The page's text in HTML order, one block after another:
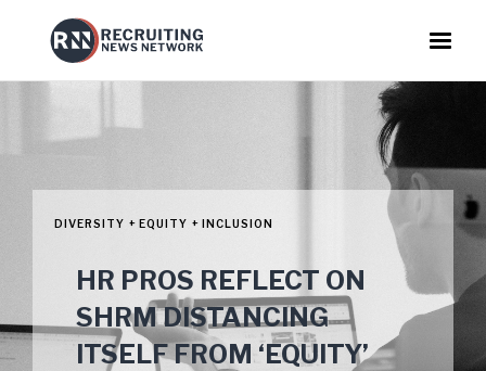
DIVERSITY + EQUITY + INCLUSION
HR PROS REFLECT ON
SHRM DISTANCING
ITSELF FROM ‘EQUITY’